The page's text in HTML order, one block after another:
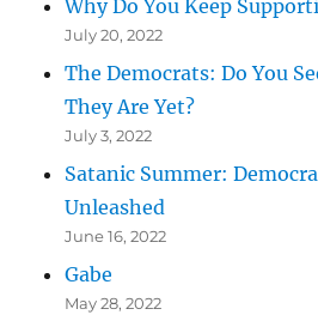
Why Do You Keep
July 20, 2022
The Democrats: Do You
They Are Yet?
July 3, 2022
Satanic Summer:
Unleashed
June 16, 2022
Gabe
May 28, 2022